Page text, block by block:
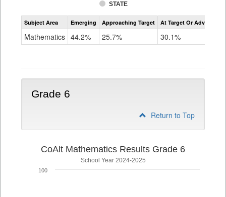
STATE
Assessment
CoAlt
Subject Area Emerging Approaching Target At Target Or Advanced
Mathematics 44.2% 25.7% 30.1%
Grade 6
Return to Top
CoAlt Mathematics Results Grade 6
School Year 2024-2025
100